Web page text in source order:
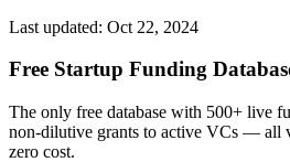
Last updated: Oct 22, 2024
Free Startup Funding
The only free database with 500+ live
non-dilutive grants to active VCs — all
zero cost.